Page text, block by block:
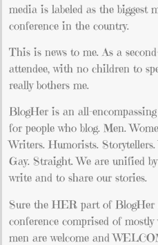
media is labeled as the biggest
conference in the country.
This is news to me. As a
attendee, with no children to
really bothers me.
BlogHer is an all-
for people who blog. Men.
Writers. Humorists. Storytellers.
Gay. Straight. We are unified
write and to share our stories.
Sure the HER part of BlogHer
conference comprised of mostly
men are welcome and